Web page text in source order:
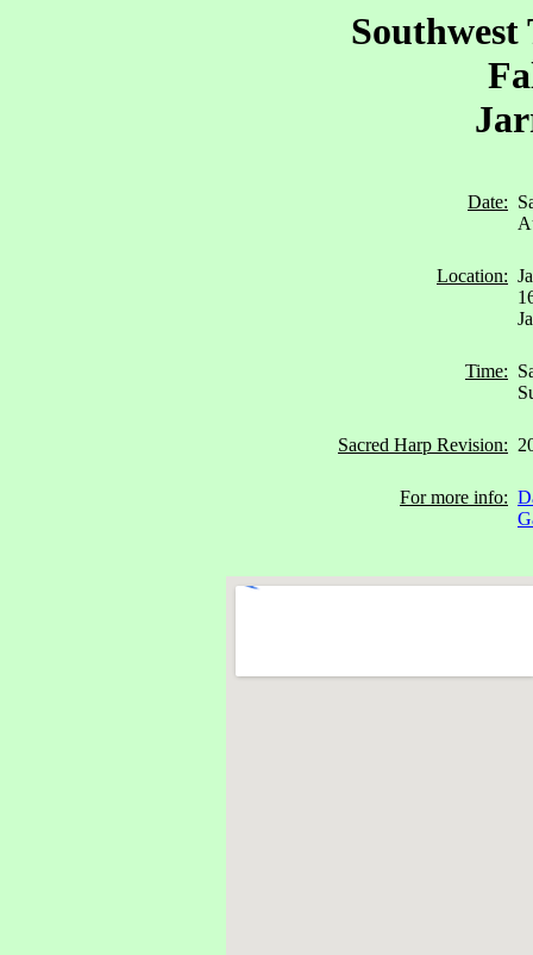
Southwest
Date:
Location:
Time:
Sacred Harp Revision:
For more info: